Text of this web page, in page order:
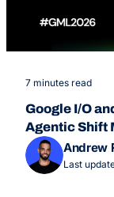
7 minutes read
Google I/O
Agentic Shift
Andrew
Last